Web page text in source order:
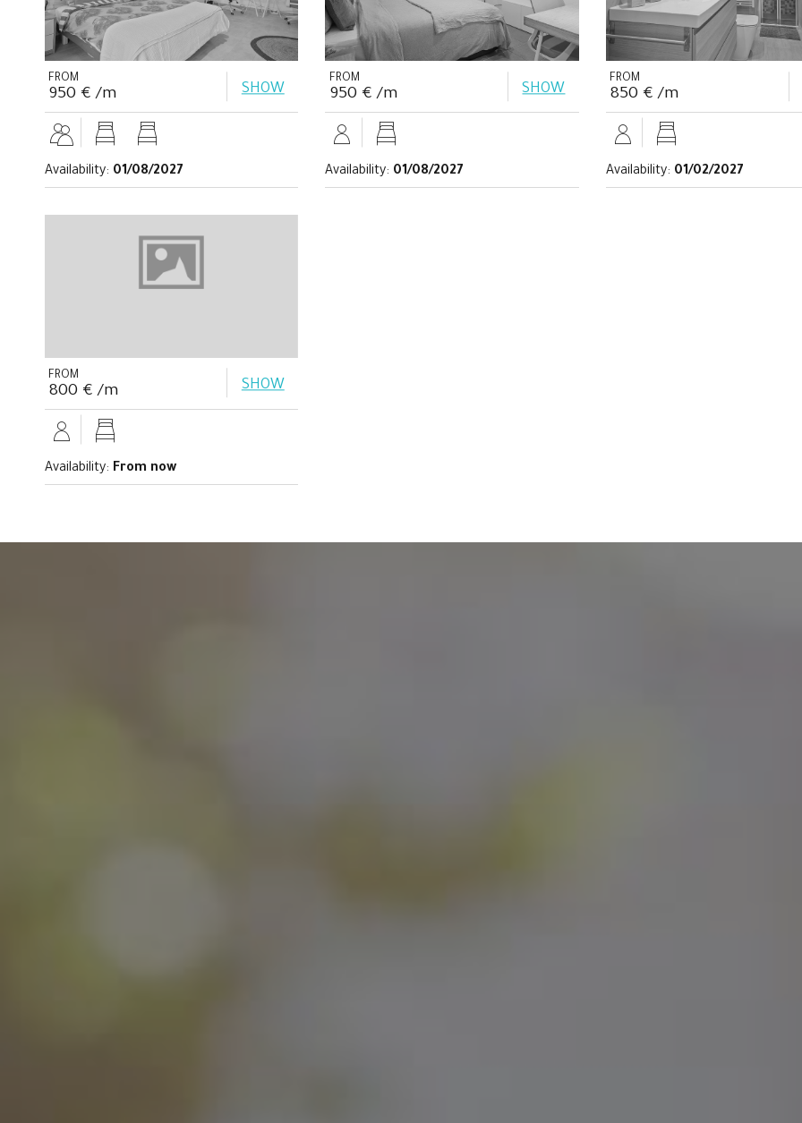
FROM
950 € /m SHOW
Availability: 01/08/2027
FROM
950 € /m SHOW
Availability: 01/08/2027
FROM
850 € /m
Availability: 01/02/2027
FROM
800 € /m SHOW
Availability: From now